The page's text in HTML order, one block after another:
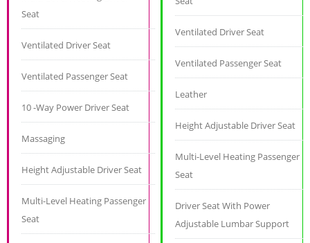
Seat
Ventilated Driver Seat
Ventilated Passenger Seat
10 -Way Power Driver Seat
Massaging
Height Adjustable Driver Seat
Multi-Level Heating Passenger
Seat
Ventilated Driver Seat
Ventilated Passenger Seat
Leather
Height Adjustable Driver Seat
Multi-Level Heating Passenger
Seat
Driver Seat With Power
Adjustable Lumbar Support